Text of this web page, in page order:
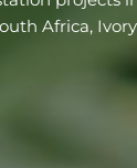
Africa,